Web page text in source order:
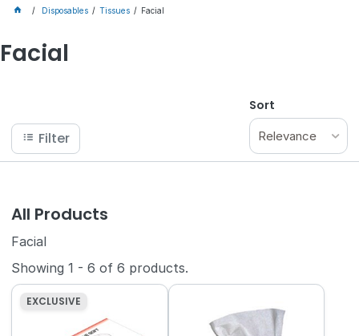
Disposables Tissues Facial
Facial
Filter
Sort
Relevance
All Products
Facial
Showing1 - 6 of6 products.
EXCLUSIVE